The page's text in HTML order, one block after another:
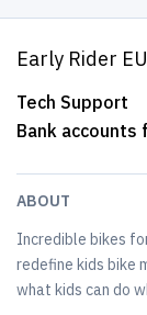
Early Rider
Tech Support
Bank accounts
ABOUT
Incredible bikes
redefine kids bike
what kids can do